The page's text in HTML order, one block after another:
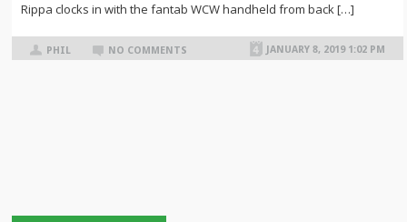
Rippa clocks in with the fantab WCW handheld from back […]
PHIL NO COMMENTS JANUARY 8, 2019 1:02 PM